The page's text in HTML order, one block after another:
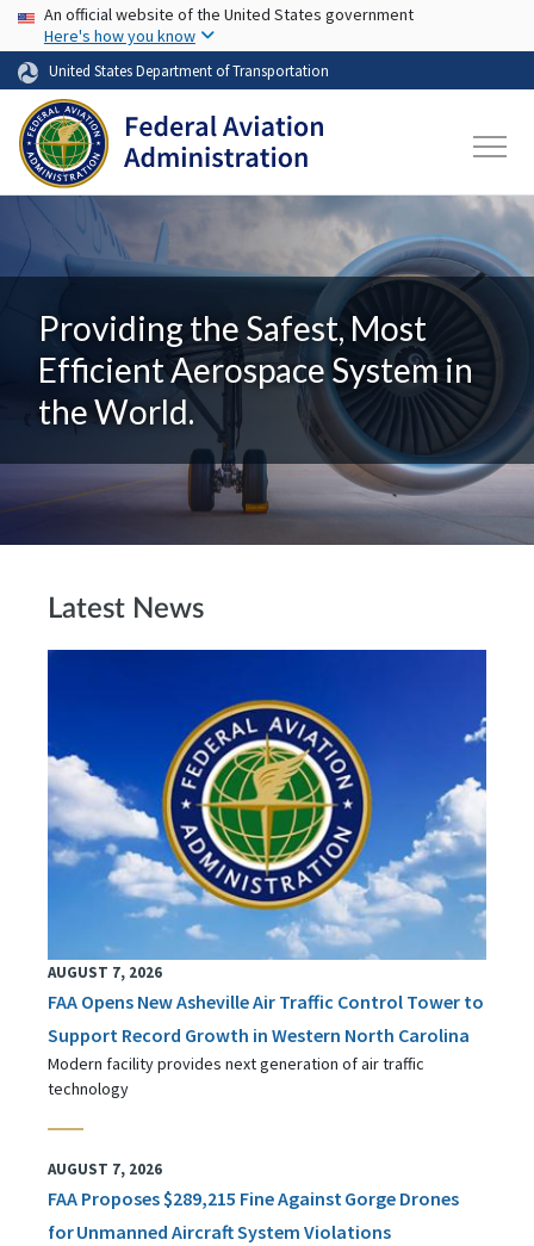
Skip to main content
USA Banner
An official website of the United States government
Here's how you know
United States Department of Transportation
Providing the Safest, Most
Efficient Aerospace System in
the World.
Latest News
AUGUST 7, 2026
FAA Opens New Asheville Air Traffic Control Tower to
Support Record Growth in Western North Carolina
Modern facility provides next generation of air traffic
technology
AUGUST 7, 2026
FAA Proposes $289,215 Fine Against Gorge Drones
for Unmanned Aircraft System Violations